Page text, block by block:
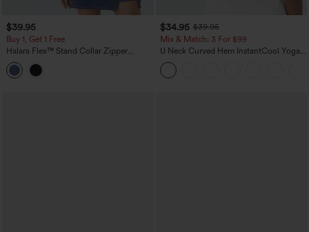
$39.95
Buy 1, Get 1 Free
Halara Flex™ Stand Collar Zipper
InstantCool Washed Denim Tennis Tank
Top
$34.95 $39.95
Mix & Match: 3 For $99
U Neck Curved Hem InstantCool Yoga
Tank Top-UPF50+